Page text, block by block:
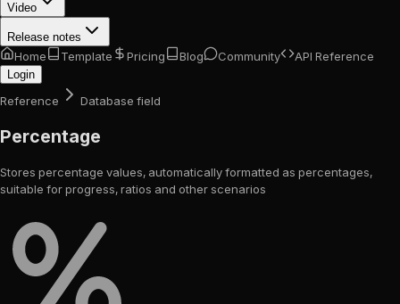
Video
Release notes
Home Template Pricing Blog Community API Reference
Login
Reference Database field
Percentage
Stores percentage values, automatically formatted as percentages,
suitable for progress, ratios and other scenarios